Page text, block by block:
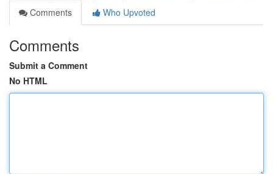
Comments
Who Upvoted
Comments
Submit a Comment
No HTML